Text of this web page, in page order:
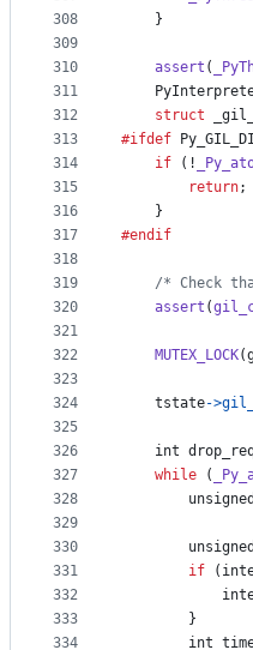
308
309
310
311
312
313
314
315
316
317
318
319
320
321
322
323
324
325
326
327
328
329
330
331
332
333
334
    }
assert (
struct
#ifdef
if (!
return;
    }
#endif
/* Check
assert (
MUTEX_LOCK(
tstate->
int
while (
if (
        }
int